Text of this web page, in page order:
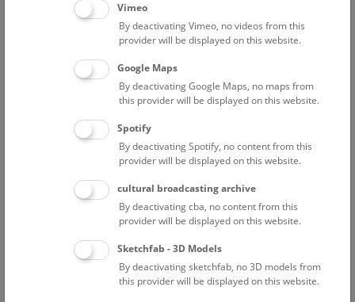
Associated scientist
Feiler-Lekaj Gloria
Fial Nathalie
Project researcher "ÖBH Gefährliche Fauna"
Frade Pedro
curator of the collection Evertebrata Varia
Gallmetzer Ivo
staff scientist
Goulding Tricia
Associated scientist
Greilhuber Matthäus
Project researcher
Vimeo
By deactivating Vimeo, no videos from this
provider will be displayed on this website.
Google Maps
By deactivating Google Maps, no maps from
this provider will be displayed on this website.
Spotify
By deactivating Spotify, no content from this
provider will be displayed on this website.
cultural broadcasting archive
By deactivating cba, no content from this
provider will be displayed on this website.
Sketchfab - 3D Models
By deactivating sketchfab, no 3D models from
this provider will be displayed on this website.